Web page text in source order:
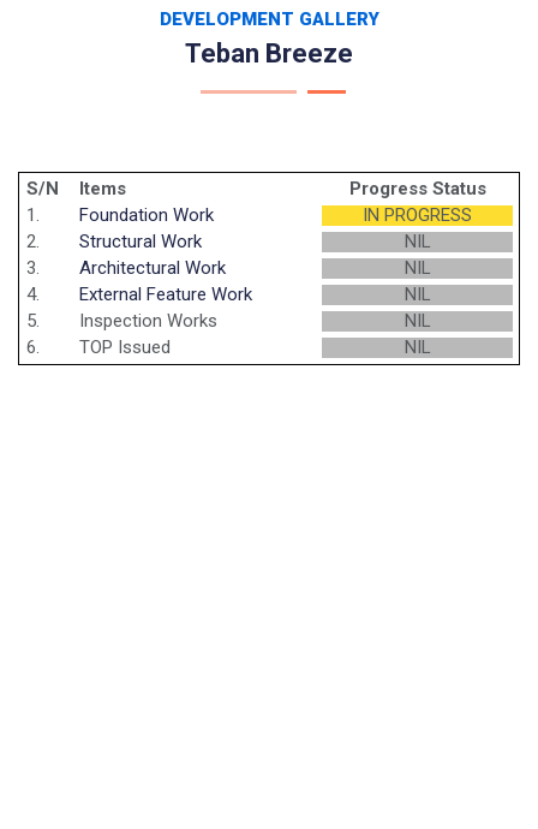
DEVELOPMENT GALLERY
Teban Breeze
S/N Items
Progress Status
1.
Foundation Work
IN PROGRESS
2.
Structural Work
NIL
3.
Architectural Work
NIL
4.
External Feature Work
NIL
5.
Inspection Works
NIL
6.
TOP Issued NIL